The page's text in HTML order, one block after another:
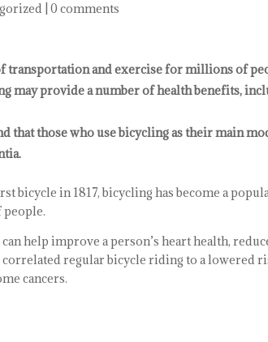
|0 comments
transportation and exercise for millions of
may provide a number of health benefits,
that those who use bicycling as their main
bicycle in 1817, bicycling has become a
help improve a person’s heart health,
regular bicycle riding to a lowered
cancers.